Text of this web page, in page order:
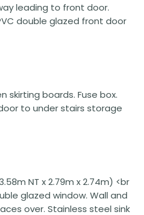
leading to front door.
double glazed front door
skirting boards. Fuse box.
to under stairs storage
NT x 2.79m x 2.74m) <br
glazed window. Wall and
over. Stainless steel sink